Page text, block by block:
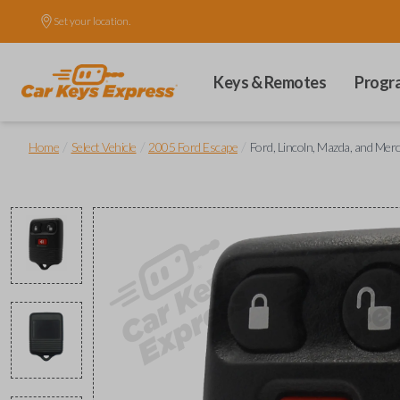
Set your location.
Keys & Remotes
Home Select Vehicle 2005 Ford Escape Ford, Lincoln, Mazda, and